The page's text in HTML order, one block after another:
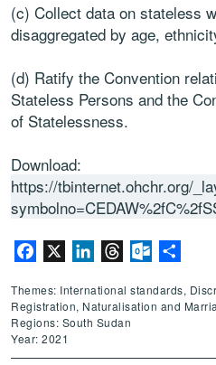
(c) Collect data on stateless
disaggregated by age,
(d) Ratify the Convention
Stateless Persons and the
of Statelessness.
Download:
https://tbinternet.ohchr.org/
Facebook LinkedInThreads
Themes: International standards,
Registration, Naturalisation and
Regions: South Sudan
Year: 2021